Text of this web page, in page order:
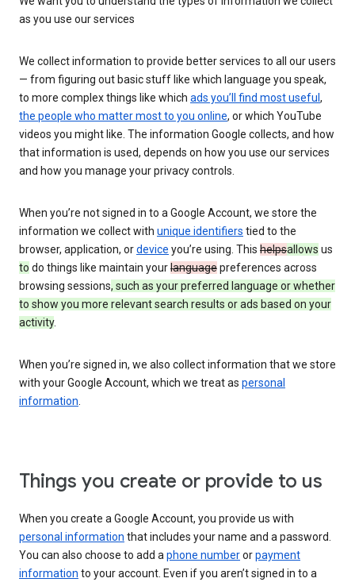
as you use our services
We collect information to provide better services to all our users
— from figuring out basic stuff like which language you speak,
to more complex things like which ads you’ll find most useful ,
the people who matter most to you online, or which YouTube
videos you might like. The information Google collects, and how
that information is used, depends on how you use our services
and how you manage your privacy controls.
When you’re not signed in to a Google Account, we store the
information we collect with unique identifiers tied to the
browser, application, ordevice you’re using. This helpsallows us
to do things like maintain yourlanguagepreferences across
browsing sessions, such as your preferred language or whether
to show you more relevant search results or ads based on your
activity.
When you’re signed in, we also collect information that we store
with your Google Account, which we treat as personal
information.
Things you create or provide to us
When you create a Google Account, you provide us with
personal information that includes your name and a password.
You can also choose to add aphone numberorpayment
information to your account. Even if you aren’t signed in to a